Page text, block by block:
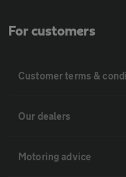
For customers
Customer terms &
Our dealers
Motoring advice